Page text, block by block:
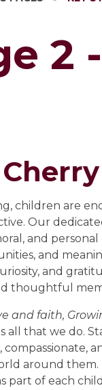
2
children are
Our
and
and
and
thoughtful
and faith,
all that we do.
around them.
part of each